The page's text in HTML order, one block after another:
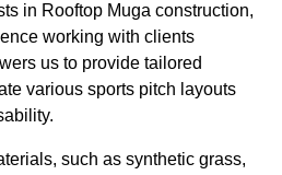
in Rooftop Muga construction,
working with clients
us to provide tailored
various sports pitch layouts
such as synthetic grass,